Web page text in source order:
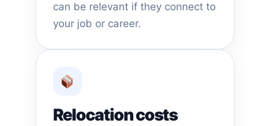
can be relevant if they connect to
your job or career.
Relocation costs